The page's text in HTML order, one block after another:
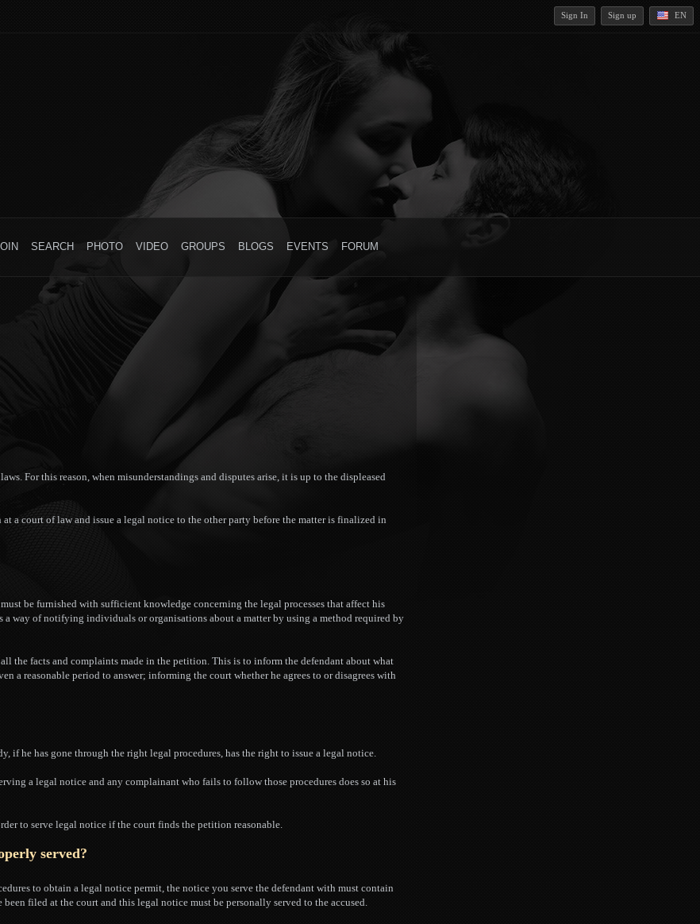
Sign In Sign up EN
SEARCH PHOTO VIDEO GROUPS BLOGS EVENTS FORUM
For this reason, when misunderstandings and disputes arise, it is up to the displeased
a court of law and issue a legal notice to the other party before the matter is finalized in
be furnished with sufficient knowledge concerning the legal processes that affect his
way of notifying individuals or organisations about a matter by using a method required by
the facts and complaints made in the petition. This is to inform the defendant about what
a reasonable period to answer; informing the court whether he agrees to or disagrees with
if he has gone through the right legal procedures, has the right to issue a legal notice.
a legal notice and any complainant who fails to follow those procedures does so at his
to serve legal notice if the court finds the petition reasonable.
served?
to obtain a legal notice permit, the notice you serve the defendant with must contain
filed at the court and this legal notice must be personally served to the accused.